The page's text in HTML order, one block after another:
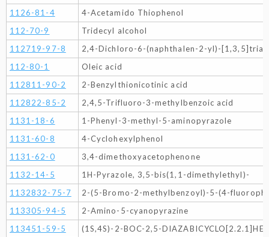
1126-81-4
4-Acetamido Thiophenol
112-70-9
Tridecyl alcohol
112719-97-8
2,4-Dichloro-6-(naphthalen-2-yl)-
112-80-1
Oleic acid
112811-90-2
2-Benzylthionicotinic acid
112822-85-2
2,4,5-Trifluoro-3-methylbenzoic acid
1131-18-6
1-Phenyl-3-methyl-5-aminopyrazole
1131-60-8
4-Cyclohexylphenol
1131-62-0
3,4-dimethoxyacetophenone
1132-14-5
1H-Pyrazole, 3,5-bis(1,1-dimethylethyl)-
1132832-75-7
2-(5-Bromo-2-methylbenzoyl)-5-(4-
113305-94-5
2-Amino-5-cyanopyrazine
113451-59-5
(1S,4S)-2-BOC-2,5-